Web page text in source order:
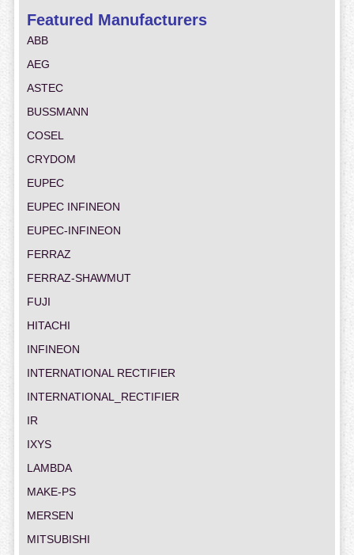
Featured Manufacturers
ABB
AEG
ASTEC
BUSSMANN
COSEL
CRYDOM
EUPEC
EUPEC INFINEON
EUPEC-INFINEON
FERRAZ
FERRAZ-SHAWMUT
FUJI
HITACHI
INFINEON
INTERNATIONAL RECTIFIER
INTERNATIONAL_RECTIFIER
IR
IXYS
LAMBDA
MAKE-PS
MERSEN
MITSUBISHI